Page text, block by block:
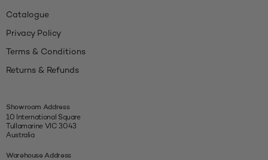
Catalogue
Privacy Policy
Terms & Conditions
Returns & Refunds
Showroom Address
10 International Square
Tullamarine VIC 3043
Australia
Warehouse Address